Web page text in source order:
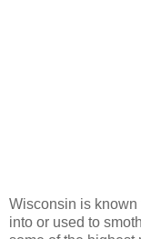
Wisconsin is known
into or used to